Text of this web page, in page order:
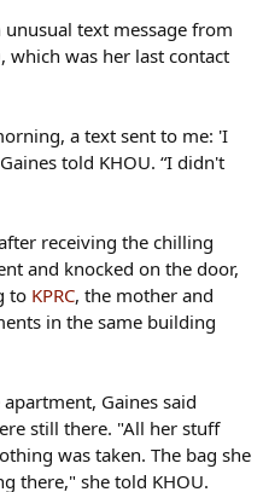
unusual text message from
which was her last contact
a text sent to me: 'I
told KHOU. “I didn't
receiving the chilling
and knocked on the door,
to KPRC, the mother and
in the same building
Gaines said
still there. "All her stuff
was taken. The bag she
there," she told KHOU.